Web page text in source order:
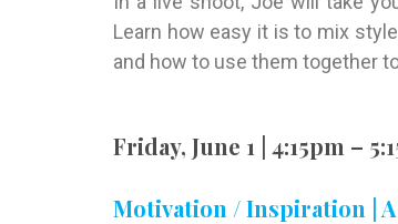
Learn how easy it is to mix
and how to use them together
Friday, June 1 | 4:15pm –
Motivation / Inspiration |